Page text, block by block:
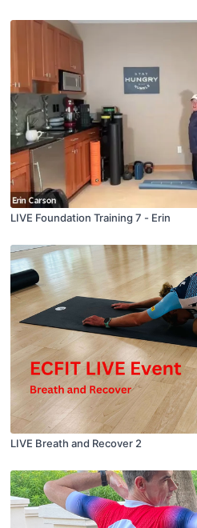
LIVE Foundation Training 7 - Erin
LIVE Breath and Recover 2